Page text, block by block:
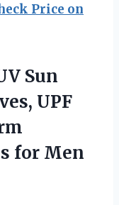
Price on
Sun
UPF
for Men